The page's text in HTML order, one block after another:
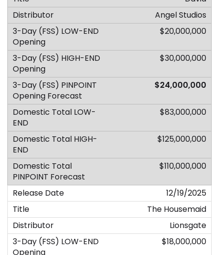
Angel Studios
$20,000,000
$30,000,000
$24,000,000
$83,000,000
$125,000,000
$110,000,000
12/19/2025
The Housemaid
Lionsgate
$18,000,000